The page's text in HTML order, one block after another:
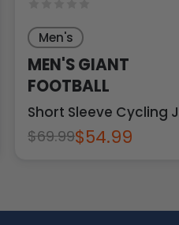
Men's
MEN'S GIANT
FOOTBALL
Short Sleeve Cycling
$69.99$54.99